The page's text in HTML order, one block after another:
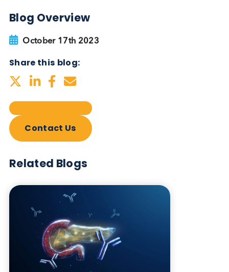
Share this blog:
Related Blogs